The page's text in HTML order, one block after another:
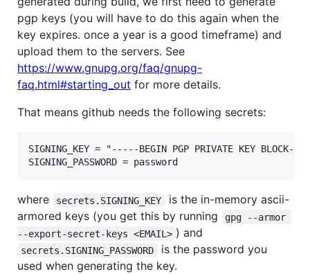
pgp keys (you will have to do this again when the
key expires. once a year is a good timeframe) and
upload them to the servers. See
https://www.gnupg.org/faq/gnupg-
faq.html#starting_out for more details.
That means github needs the following secrets:
SIGNING_KEY = "-----BEGIN PGP PRIVATE KEY
where secrets.SIGNING_KEY
is the in-memory ascii-
armored keys (you get this by running
gpg --armor
--export-secret-keys <EMAIL> ) and
secrets.SIGNING_PASSWORD
is the password you
used when generating the key.